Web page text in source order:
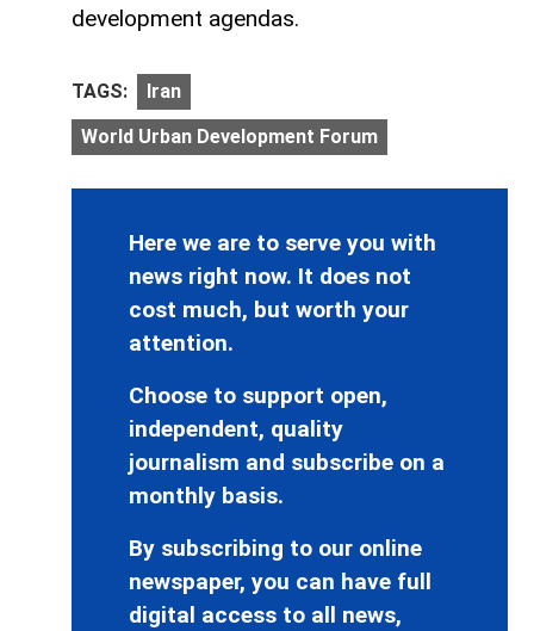
development agendas.
TAGS: Iran
World Urban Development Forum
Here we are to serve you with
news right now. It does not
cost much, but worth your
attention.
Choose to support open,
independent, quality
journalism and subscribe on a
monthly basis.
By subscribing to our online
newspaper, you can have full
digital access to all news,